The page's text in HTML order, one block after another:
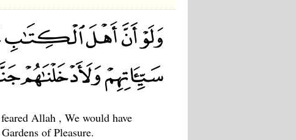
Allah , We would have
of Pleasure.